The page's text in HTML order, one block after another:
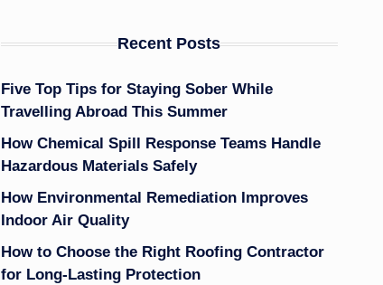
Recent Posts
Five Top Tips for Staying Sober While
Travelling Abroad This Summer
How Chemical Spill Response Teams Handle
Hazardous Materials Safely
How Environmental Remediation Improves
Indoor Air Quality
How to Choose the Right Roofing Contractor
for Long-Lasting Protection